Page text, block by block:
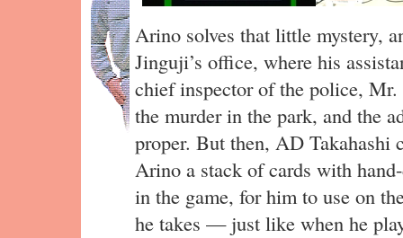
Arino solves that little mystery,
Jinguji’s office, where his
chief inspector of the police,
the murder in the park, and the
proper. But then, AD Takahashi
Arino a stack of cards with
in the game, for him to use on
he takes — just like when he